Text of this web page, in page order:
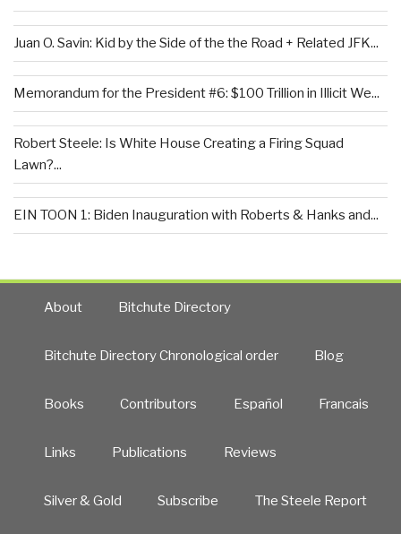
Juan O. Savin: Kid by the Side of the the Road + Related JFK...
Memorandum for the President #6: $100 Trillion in Illicit We...
Robert Steele: Is White House Creating a Firing Squad
Lawn?...
EIN TOON 1: Biden Inauguration with Roberts & Hanks and...
About Bitchute Directory
Bitchute Directory Chronological order Blog
Books Contributors Español Francais
Links Publications Reviews
Silver & Gold Subscribe The Steele Report